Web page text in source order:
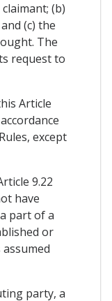
(b)
(c) the
The
request to
Article
except
9.22
have
part of a
or
party, a